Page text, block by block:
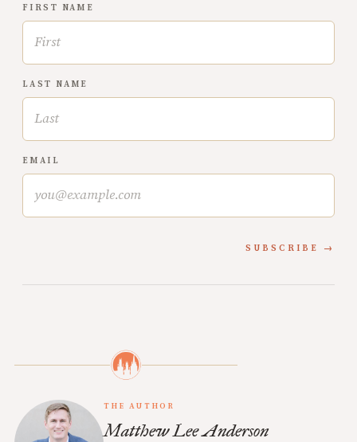
FIRST NAME
LAST NAME
EMAIL
SUBSCRIBE
THE AUTHOR
Matthew Lee Anderson